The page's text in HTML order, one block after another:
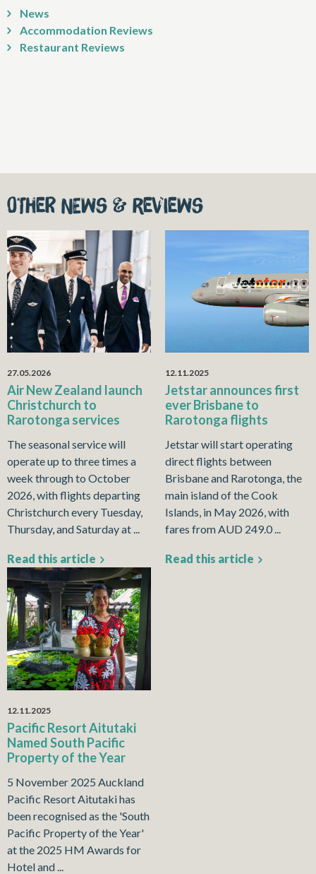
News
Accommodation Reviews
Restaurant Reviews
Other News & Reviews
27.05.2026
Air New Zealand launch
Christchurch to
Rarotonga services
The seasonal service will
operate up to three times a
week through to October
2026, with flights departing
Christchurch every Tuesday,
Thursday, and Saturday at ...
Read this article
12.11.2025
Jetstar announces first
ever Brisbane to
Rarotonga flights
Jetstar will start operating
direct flights between
Brisbane and Rarotonga, the
main island of the Cook
Islands, in May 2026, with
fares from AUD 249.0 ...
Read this article
12.11.2025
Pacific Resort Aitutaki
Named South Pacific
Property of the Year
5 November 2025 Auckland
Pacific Resort Aitutaki has
been recognised as the 'South
Pacific Property of the Year'
at the 2025 HM Awards for
Hotel and ...